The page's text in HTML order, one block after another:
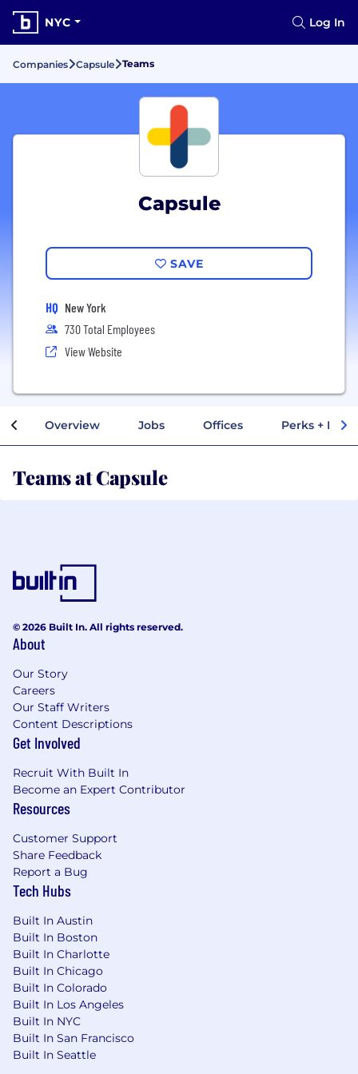
NYC Log In
Companies Capsule Teams
Capsule
SAVE
HQ New York
730 Total Employees
View Website
Overview Jobs Offices Perks +
Teams at Capsule
© 2026 Built In. All rights reserved.
About
Our Story
Careers
Our Staff Writers
Content Descriptions
Get Involved
Recruit With Built In
Become an Expert Contributor
Resources
Customer Support
Share Feedback
Report a Bug
Tech Hubs
Built In Austin
Built In Boston
Built In Charlotte
Built In Chicago
Built In Colorado
Built In Los Angeles
Built In NYC
Built In San Francisco
Built In Seattle